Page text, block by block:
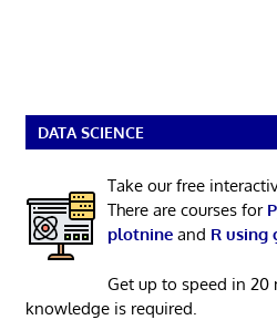
DATA SCIENCE
Take our free
There are courses for
plotnineand R using
Get up to speed in
knowledge is required.